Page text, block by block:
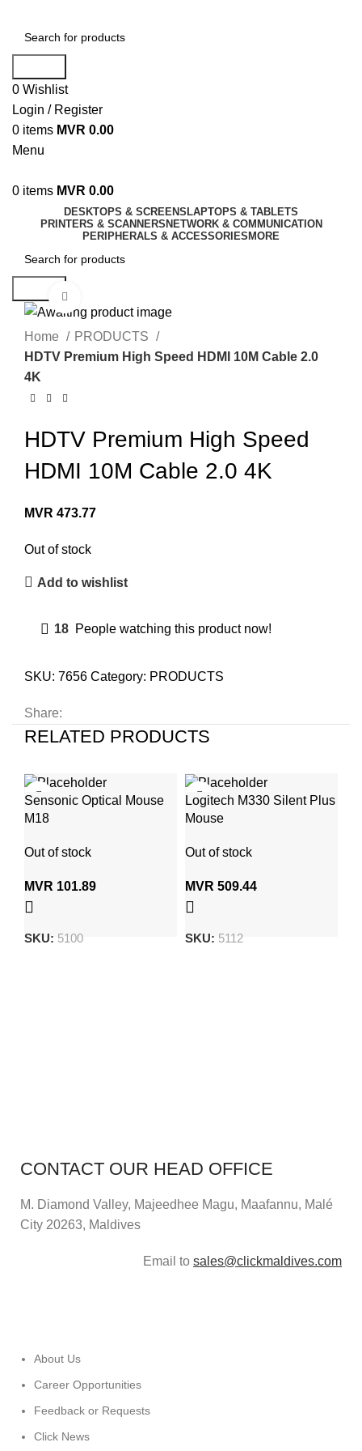
0 Wishlist
Login / Register
0 items MVR 0.00
Menu
0 items MVR 0.00
DESKTOPS & SCREENS LAPTOPS & TABLETS
PRINTERS & SCANNERS NETWORK & COMMUNICATION
PERIPHERALS & ACCESSORIES MORE
Home
PRODUCTS
HDTV Premium High Speed HDMI 10M Cable 2.0
4K
HDTV Premium High Speed
HDMI 10M Cable 2.0 4K
MVR 473.77
Out of stock
Add to wishlist
18 People watching this product now!
SKU: 7656 Category: PRODUCTS
Share:
RELATED PRODUCTS
Sensonic Optical Mouse
M18
Out of stock
MVR 101.89
SKU: 5100
Logitech M330 Silent Plus
Mouse
Out of stock
MVR 509.44
SKU: 5112
CONTACT OUR HEAD OFFICE
M. Diamond Valley, Majeedhee Magu, Maafannu, Malé
City 20263, Maldives
Email to sales@clickmaldives.com
About Us
Career Opportunities
Feedback or Requests
Click News